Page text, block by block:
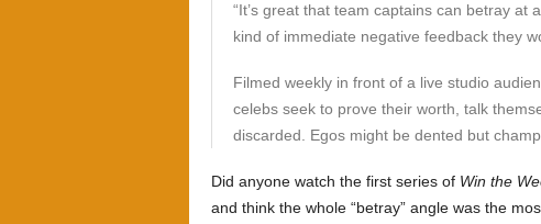
“It’s great that team captains can betray at
kind of immediate negative feedback they
Filmed weekly in front of a live studio
celebs seek to prove their worth, talk
discarded. Egos might be dented but
Did anyone watch the first series of Win the
and think the whole “betray” angle was the